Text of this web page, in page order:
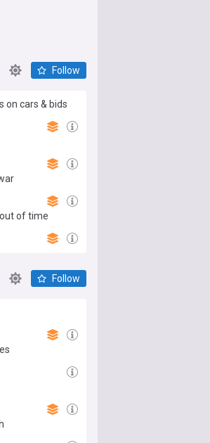
Follow
on cars & bids
of time
Follow